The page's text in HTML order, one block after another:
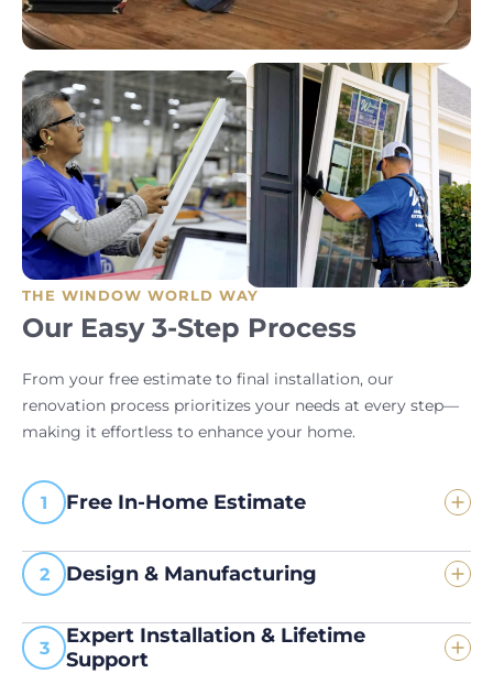
THE WINDOW WORLD WAY
Our Easy 3-Step Process
From your free estimate to final installation, our
renovation process prioritizes your needs at every step—
making it effortless to enhance your home.
Free In-Home Estimate
Design & Manufacturing
Expert Installation & Lifetime
Support